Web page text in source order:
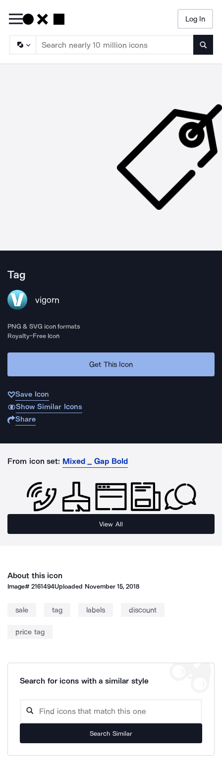
Log In
Tag
vigorn
PNG & SVG icon formats
Royalty-Free Icon
Get This Icon
Save Icon
Show Similar Icons
Share
From icon set: Mixed _ Gap Bold
View All
About this icon
Image#2161494Uploaded November 15, 2018
sale tag labels discount
price tag
Search for icons with a similar style
Search Similar